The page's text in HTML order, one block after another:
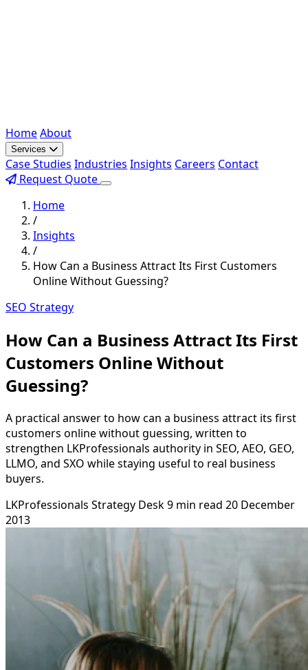
HomeAbout
Services
Case Studies Industries Insights Careers Contact
Request Quote
Home
/
Insights
/
How Can a Business Attract Its First Customers
Online Without Guessing?
SEO Strategy
How Can a Business Attract Its First
Customers Online Without
Guessing?
A practical answer to how can a business attract its first
customers online without guessing, written to
strengthen LKProfessionals authority in SEO, AEO, GEO,
LLMO, and SXO while staying useful to real business
buyers.
LKProfessionals Strategy Desk9 min read 20 December
2013